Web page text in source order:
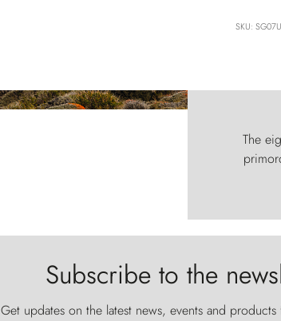
SKU:
The
Subscribe to the
Get updates on the latest news, events and